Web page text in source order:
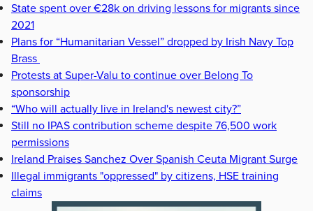
State spent over €28k on driving lessons for migrants since
2021
Plans for “Humanitarian Vessel” dropped by Irish Navy Top
Brass
Protests at Super-Valu to continue over Belong To
sponsorship
“Who will actually live in Ireland's newest city?”
Still no IPAS contribution scheme despite 76,500 work
permissions
Ireland Praises Sanchez Over Spanish Ceuta Migrant Surge
Illegal immigrants "oppressed" by citizens, HSE training
claims